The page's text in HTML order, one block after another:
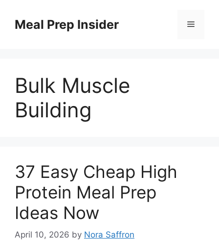
contentMeal Prep Insider Menu
Bulk Muscle
Building
37 Easy Cheap High
Protein Meal Prep
Ideas Now
April 10, 2026 by Nora Saffron